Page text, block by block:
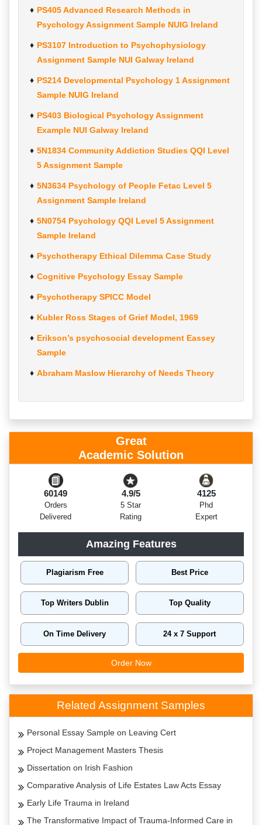
PS405 Advanced Research Methods in
Psychology Assignment Sample NUIG Ireland
PS3107 Introduction to Psychophysiology
Assignment Sample NUI Galway Ireland
PS214 Developmental Psychology 1 Assignment
Sample NUIG Ireland
PS403 Biological Psychology Assignment
Example NUI Galway Ireland
5N1834 Community Addiction Studies QQI Level
5 Assignment Sample
5N3634 Psychology of People Fetac Level 5
Assignment Sample Ireland
5N0754 Psychology QQI Level 5 Assignment
Sample Ireland
Psychotherapy Ethical Dilemma Case Study
Cognitive Psychology Essay Sample
Psychotherapy SPICC Model
Kubler Ross Stages of Grief Model, 1969
Erikson’s psychosocial development Eassey
Sample
Abraham Maslow Hierarchy of Needs Theory
Great
Academic Solution
60149
Orders
Delivered
4.9/5
5 Star
Rating
4125
Phd
Expert
Amazing Features
Plagiarism Free Best Price
Top Writers Dublin Top Quality
On Time Delivery 24 x 7 Support
Order Now
Related Assignment Samples
Personal Essay Sample on Leaving Cert
Project Management Masters Thesis
Dissertation on Irish Fashion
Comparative Analysis of Life Estates Law Acts Essay
Early Life Trauma in Ireland
The Transformative Impact of Trauma-Informed Care in